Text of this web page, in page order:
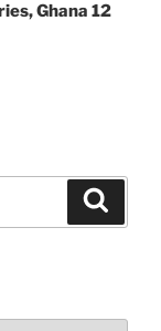
Ghana 12